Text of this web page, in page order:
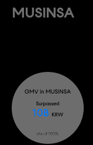
MUSINSA